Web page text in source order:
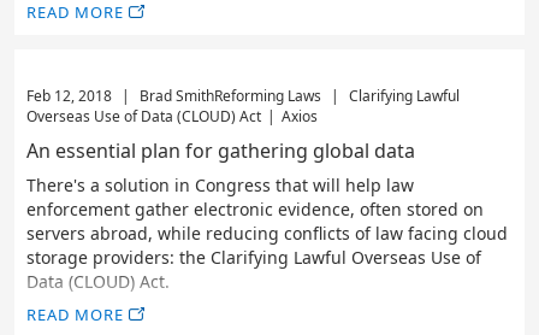
READ MORE
Feb 12, 2018 | Brad SmithReforming Laws |
Clarifying Lawful
Overseas Use of Data (CLOUD) Act | Axios
An essential plan for gathering global data
There's a solution in Congress that will help law
enforcement gather electronic evidence, often stored on
servers abroad, while reducing conflicts of law facing cloud
storage providers: the Clarifying Lawful Overseas Use of
Data (CLOUD) Act.
READ MORE